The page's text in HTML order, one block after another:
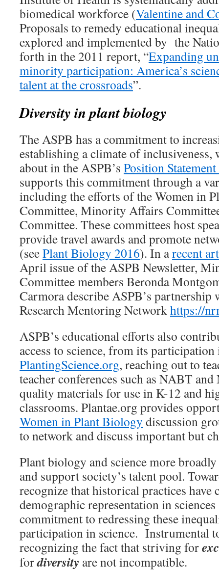
biomedical workforce (Valentine and
Proposals to remedy educational
explored and implemented by the
forth in the 2011 report, “Expanding
minority participation: America’s
talent at the crossroads”.
Diversity in plant biology
The ASPB has a commitment to
establishing a climate of inclusiveness,
about in the ASPB’s Position
supports this commitment through a
including the efforts of the Women in
Committee, Minority Affairs
Committee. These committees host
provide travel awards and promote
(seePlant Biology 2016). In arecent
April issue of the ASPB Newsletter,
Committee members Beronda
Carmora describe ASPB’s partnership
Research Mentoring Networkhttps://
ASPB’s educational efforts also
access to science, from its participation
PlantingScience.org, reaching out to
teacher conferences such as NABT
quality materials for use in K-12 and
classrooms. Plantae.org provides
Women in Plant Biology discussion
to network and discuss important but
Plant biology and science more
and support society’s talent pool.
recognize that historical practices have
demographic representation in sciences
commitment to redressing these
participation in science. Instrumental
recognizing the fact that striving for
fordiversity are not incompatible.